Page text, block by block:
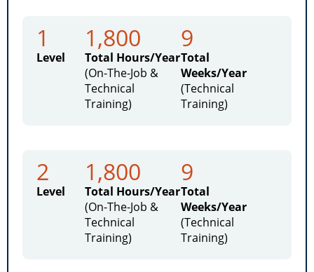
1
Level
1,800
Total Hours/Year
(On-The-Job &
Technical
Training)
9
Total
Weeks/Year
(Technical
Training)
2
Level
1,800
Total Hours/Year
(On-The-Job &
Technical
Training)
9
Total
Weeks/Year
(Technical
Training)